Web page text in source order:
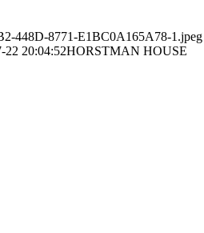
448D-8771-E1BC0A165A78-1.jpeg
22 20:04:52HORSTMAN HOUSE